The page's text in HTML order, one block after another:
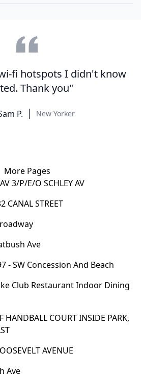
fi hotspots I didn't know
Thank you"
P. New Yorker
More Pages
3/P/E/O SCHLEY AV
CANAL STREET
Ave
- SW Concession And Beach
Club Restaurant Indoor Dining
HANDBALL COURT INSIDE PARK,
AVENUE
Ave